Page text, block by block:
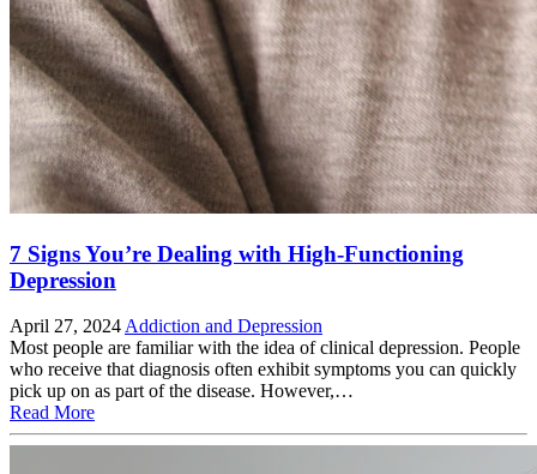
7 Signs You’re Dealing with High-Functioning
Depression
April 27, 2024Addiction and Depression
Most people are familiar with the idea of clinical depression. People
who receive that diagnosis often exhibit symptoms you can quickly
pick up on as part of the disease. However,…
Read More